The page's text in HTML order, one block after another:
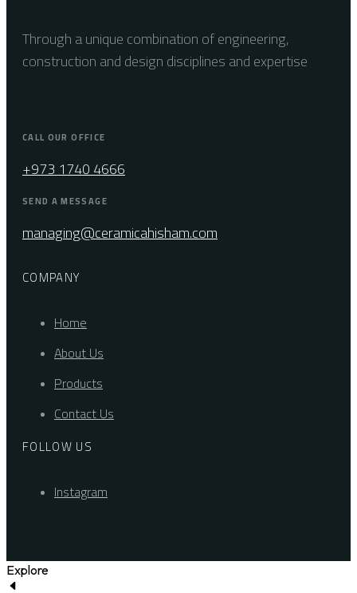
Through a unique combination of engineering,
construction and design disciplines and expertise
CALL OUR OFFICE
+973 1740 4666
SEND A MESSAGE
managing@ceramicahisham.com
COMPANY
Home
About Us
Products
Contact Us
FOLLOW US
Instagram
Explore